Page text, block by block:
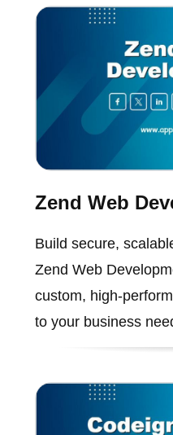
Zend Web
Build secure,
Zend Web
custom, high-
to your business